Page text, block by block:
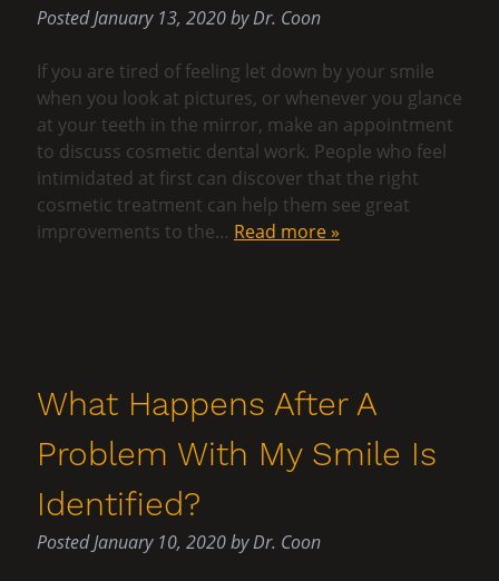
PostedJanuary 13, 2020byDr. Coon
If you are tired of feeling let down by your smile
when you look at pictures, or whenever you glance
at your teeth in the mirror, make an appointment
to discuss cosmetic dental work. People who feel
intimidated at first can discover that the right
cosmetic treatment can help them see great
improvements to the… Read more »
What Happens After A
Problem With My Smile Is
Identified?
PostedJanuary 10, 2020byDr. Coon